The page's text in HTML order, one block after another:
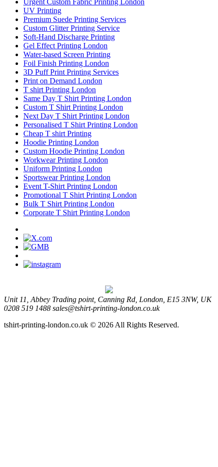
Urgent Custom Fabric Printing London
UV Printing
Premium Suede Printing Services
Custom Glitter Printing Service
Soft-Hand Discharge Printing
Gel Effect Printing London
Water-based Screen Printing
Foil Finish Printing London
3D Puff Print Printing Services
Print on Demand London
T shirt Printing London
Same Day T Shirt Printing London
Custom T Shirt Printing London
Next Day T Shirt Printing London
Personalised T Shirt Printing London
Cheap T shirt Printing
Hoodie Printing London
Custom Hoodie Printing London
Workwear Printing London
Uniform Printing London
Sportswear Printing London
Event T-Shirt Printing London
Promotional T Shirt Printing London
Bulk T Shirt Printing London
Corporate T Shirt Printing London
Unit 11, Abbey Trading point, Canning Rd, London, E15 3NW, UK
0208 519 1488 sales@tshirt-printing-london.co.uk
tshirt-printing-london.co.uk © 2026 All Rights Reserved.